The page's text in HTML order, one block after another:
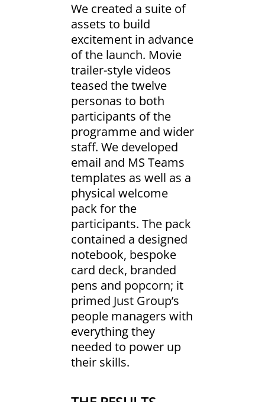
We created a suite of
assets to build
excitement in advance
of the launch. Movie
trailer-style videos
teased the twelve
personas to both
participants of the
programme and wider
staff. We developed
email and MS Teams
templates as well as a
physical welcome
pack for the
participants. The pack
contained a designed
notebook, bespoke
card deck, branded
pens and popcorn; it
primed Just Group’s
people managers with
everything they
needed to power up
their skills.